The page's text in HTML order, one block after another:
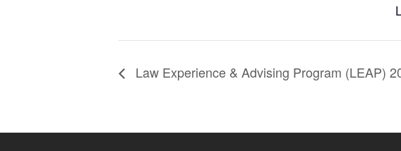
Law Experience & Advising Program (LEAP)